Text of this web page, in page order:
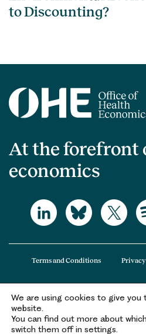
to Discounting?
At the forefront
economics
The Office of Health Economics (OHE) is a
registered in England and Wales (registered
registered office is at 2nd Floor Goldings
London, SE1 2HB.
Terms and Conditions
We are using cookies to give
website.
You can find out more about
switch them off in settings.